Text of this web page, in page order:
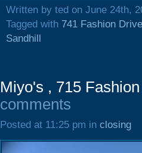
Written by ted on June 24th,
Tagged with 741 Fashion Drive
Sandhill
Miyo's , 715
comments
Posted at 11:25 pm in closing